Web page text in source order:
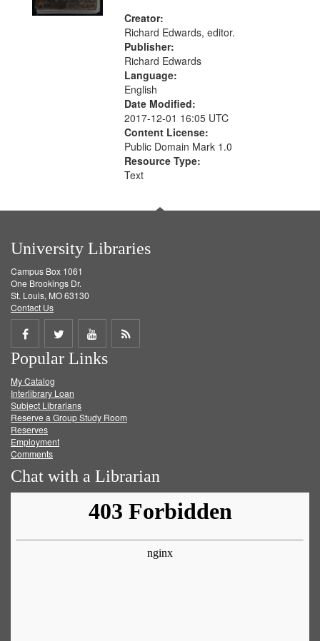
Creator:
Richard Edwards, editor.
Publisher:
Richard Edwards
Language:
English
Date Modified:
2017-12-01 16:05 UTC
Content License:
Public Domain Mark 1.0
Resource Type:
Text
University Libraries
Campus Box 1061
One Brookings Dr.
St. Louis, MO 63130
Contact Us
Share
on
Facebook
Share
on
Twitter
Share
on
Get
Popular Links
My Catalog
Interlibrary Loan
Subject Librarians
Reserve a Group Study Room
Reserves
Employment
Comments
Chat with a Librarian